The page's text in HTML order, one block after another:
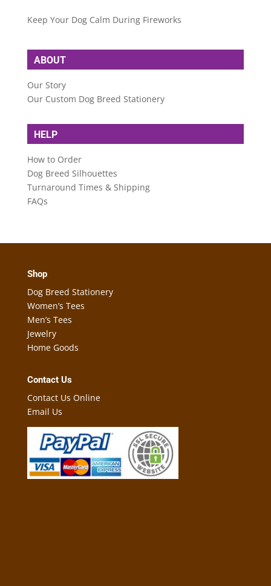
Keep Your Dog Calm During Fireworks
ABOUT
Our Story
Our Custom Dog Breed Stationery
HELP
How to Order
Dog Breed Silhouettes
Turnaround Times & Shipping
FAQs
Shop
Dog Breed Stationery
Women’s Tees
Men’s Tees
Jewelry
Home Goods
Contact Us
Contact Us Online
Email Us